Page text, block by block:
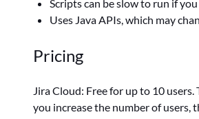
Scripts can be slow to run if
Uses Java APIs, which may
Pricing
Jira Cloud: Free for up to 10
you increase the number of users,